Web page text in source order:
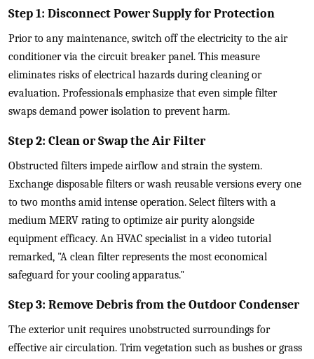
Step 1: Disconnect Power Supply for Protection
Prior to any maintenance, switch off the electricity to the air
conditioner via the circuit breaker panel. This measure
eliminates risks of electrical hazards during cleaning or
evaluation. Professionals emphasize that even simple filter
swaps demand power isolation to prevent harm.
Step 2: Clean or Swap the Air Filter
Obstructed filters impede airflow and strain the system.
Exchange disposable filters or wash reusable versions every one
to two months amid intense operation. Select filters with a
medium MERV rating to optimize air purity alongside
equipment efficacy. An HVAC specialist in a video tutorial
remarked, "A clean filter represents the most economical
safeguard for your cooling apparatus."
Step 3: Remove Debris from the Outdoor Condenser
The exterior unit requires unobstructed surroundings for
effective air circulation. Trim vegetation such as bushes or grass